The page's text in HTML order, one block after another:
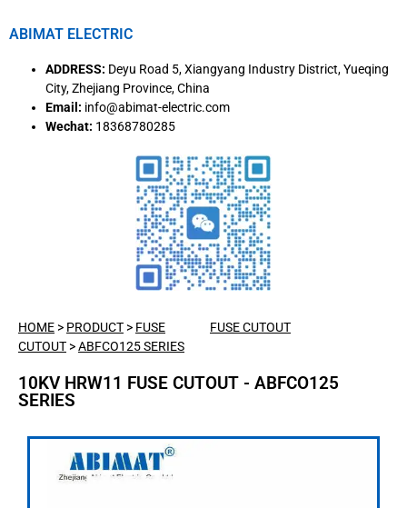
ABIMAT ELECTRIC
ADDRESS: Deyu Road 5, Xiangyang Industry District, Yueqing
City, Zhejiang Province, China
Email: info@abimat-electric.com
Wechat: 18368780285
HOME > PRODUCT > FUSE
CUTOUT >ABFCO125 SERIES
FUSE CUTOUT
10KV HRW11 FUSE CUTOUT - ABFCO125
SERIES